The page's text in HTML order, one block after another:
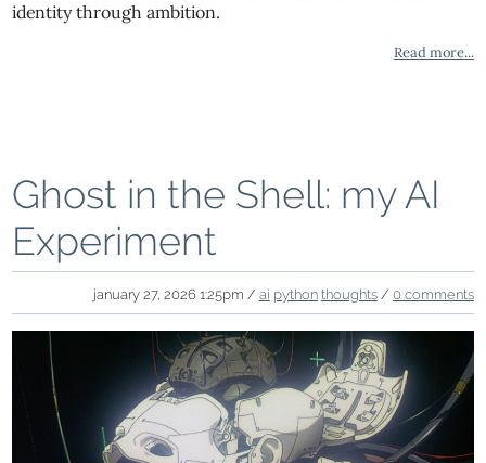
identity through ambition.
Read more...
Ghost in the Shell: my AI
Experiment
january 27, 2026 1:25pm / ai python thoughts/ 0 comments